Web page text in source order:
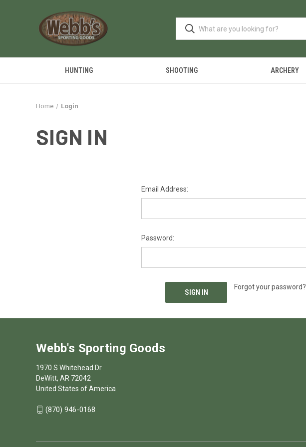
HUNTING SHOOTING ARCHERY
Home Login
SIGN IN
Email Address:
Password:
Forgot your password?
Webb's Sporting Goods
1970 S Whitehead Dr
DeWitt, AR 72042
United States of America
(870) 946-0168